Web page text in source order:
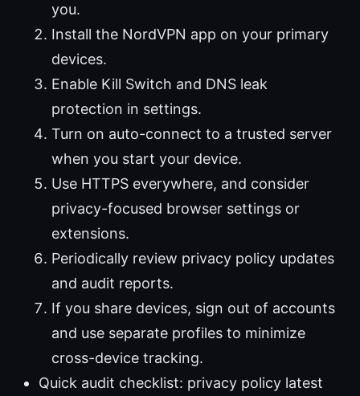
you.
Install the NordVPN app on your primary
devices.
Enable Kill Switch and DNS leak
protection in settings.
Turn on auto-connect to a trusted server
when you start your device.
Use HTTPS everywhere, and consider
privacy-focused browser settings or
extensions.
Periodically review privacy policy updates
and audit reports.
If you share devices, sign out of accounts
and use separate profiles to minimize
cross-device tracking.
Quick audit checklist: privacy policy latest